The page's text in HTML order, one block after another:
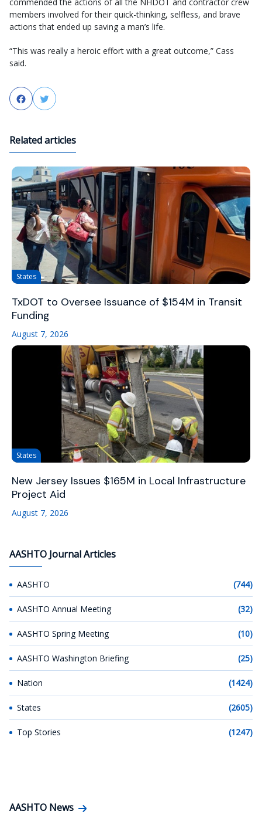
members involved for their quick-thinking, selfless, and brave
actions that ended up saving a man’s life.
“This was really a heroic effort with a great outcome,” Cass
said.
FacebookTwitter
Related articles
States
TxDOT to Oversee Issuance of $154M in Transit
Funding
August 7, 2026
States
New Jersey Issues $165M in Local Infrastructure
Project Aid
August 7, 2026
AASHTO Journal Articles
AASHTO (744)
AASHTO Annual Meeting (32)
AASHTO Spring Meeting (10)
AASHTO Washington Briefing (25)
Nation (1424)
States (2605)
Top Stories (1247)
AASHTO News